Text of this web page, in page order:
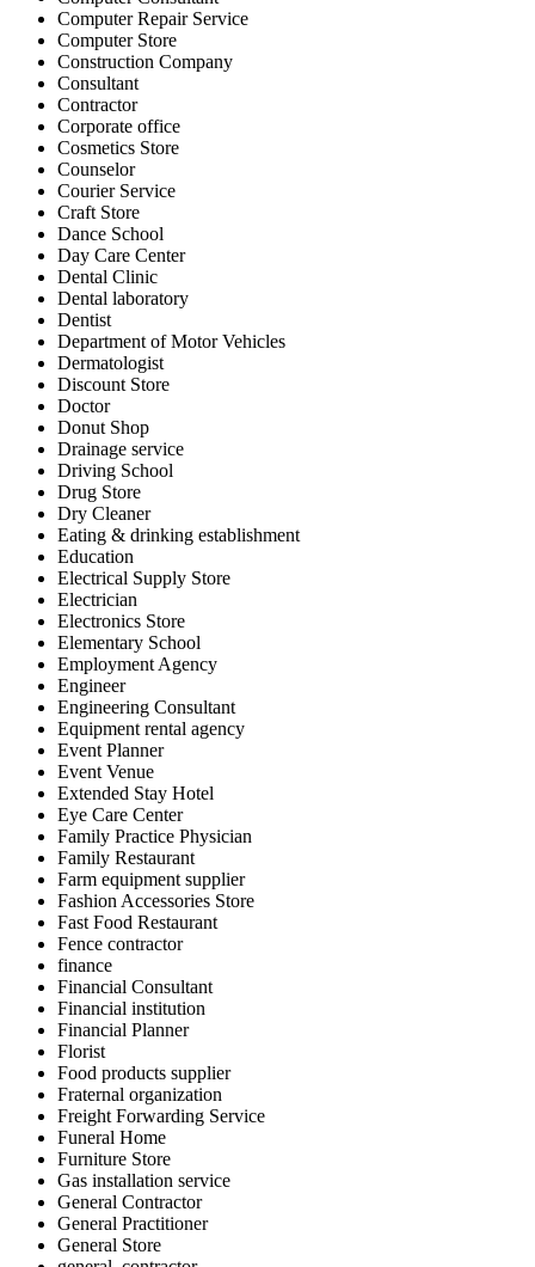
Computer Repair Service
Computer Store
Construction Company
Consultant
Contractor
Corporate office
Cosmetics Store
Counselor
Courier Service
Craft Store
Dance School
Day Care Center
Dental Clinic
Dental laboratory
Dentist
Department of Motor Vehicles
Dermatologist
Discount Store
Doctor
Donut Shop
Drainage service
Driving School
Drug Store
Dry Cleaner
Eating & drinking establishment
Education
Electrical Supply Store
Electrician
Electronics Store
Elementary School
Employment Agency
Engineer
Engineering Consultant
Equipment rental agency
Event Planner
Event Venue
Extended Stay Hotel
Eye Care Center
Family Practice Physician
Family Restaurant
Farm equipment supplier
Fashion Accessories Store
Fast Food Restaurant
Fence contractor
finance
Financial Consultant
Financial institution
Financial Planner
Florist
Food products supplier
Fraternal organization
Freight Forwarding Service
Funeral Home
Furniture Store
Gas installation service
General Contractor
General Practitioner
General Store